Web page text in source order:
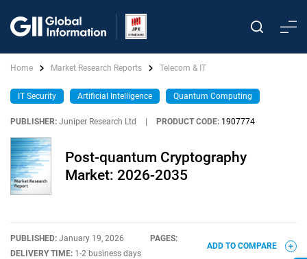
Home Market Research Reports Telecom & IT
IT Security Artificial Intelligence Quantum Computing
PUBLISHER: Juniper Research Ltd PRODUCT CODE: 1907774
Post-quantum Cryptography
Market: 2026-2035
PUBLISHED: January 19, 2026
PAGES:
DELIVERY TIME: 1-2 business days
ADD TO COMPARE